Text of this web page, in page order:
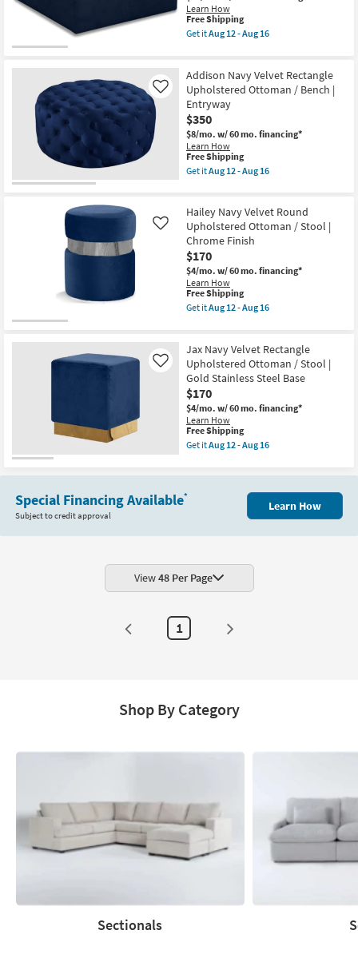
Learn How
This
item
qualifies
Shipping
Free Shipping
Get itAug 12 - Aug 16
Navy
Overstuffed
Fiber
Filled
Comfort
Velvet
Upholstered
Modular
Ottoman
as
Aug
12
-
Aug
16
Addison Navy Velvet Rectangle
Upholstered Ottoman / Bench |
Entryway
$350
$8/mo. w/ 60 mo. financing*
Learn How
Like
This
item
qualifies
Shipping
Free Shipping
Get itAug 12 - Aug 16
Navy
Velvet
Rectangle
Upholstered
Ottoman
/
Bench
|
Entryway
as
Aug
12
-
Aug
16
Hailey Navy Velvet Round
Upholstered Ottoman / Stool |
Chrome Finish
$170
$4/mo. w/ 60 mo. financing*
Learn How
Like
This
item
qualifies
Shipping
Free Shipping
Get itAug 12 - Aug 16
Navy
Velvet
Round
Upholstered
Ottoman
/
Stool
|
Chrome
Finish
soon
Aug
16
Jax Navy Velvet Rectangle
Upholstered Ottoman / Stool |
Gold Stainless Steel Base
$170
$4/mo. w/ 60 mo. financing*
Learn How
Like
This
item
qualifies
Free
Free Shipping
Get itAug 12 - Aug 16
Jax
Velvet
Ottoman
|
Gold
Stainless
as
soon
as
Special Financing Available*
Subject to credit approval
Learn How
View48 Per Page
1
Shop By Category
Sectionals